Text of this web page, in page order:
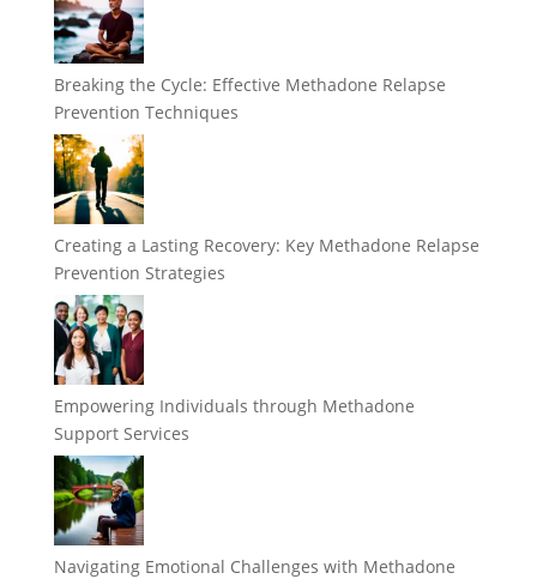
Breaking the Cycle: Effective Methadone Relapse
Prevention Techniques
Creating a Lasting Recovery: Key Methadone Relapse
Prevention Strategies
Empowering Individuals through Methadone
Support Services
Navigating Emotional Challenges with Methadone